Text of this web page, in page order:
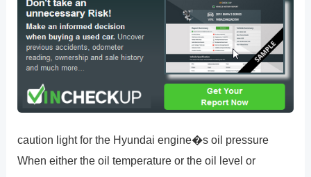
caution light for the Hyundai engine�s oil pressure
When either the oil temperature or the oil level or